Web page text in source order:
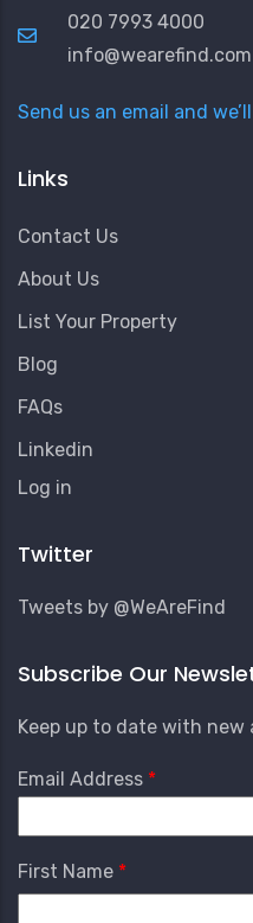
020 7993 4000
info@wearefind.com
Send us an email and
Links
Contact Us
About Us
List Your Property
Blog
FAQs
Linkedin
User
Menu
Log in
Twitter
Tweets by @WeAreFind
Subscribe Our
Keep up to date with
Email Address
First Name